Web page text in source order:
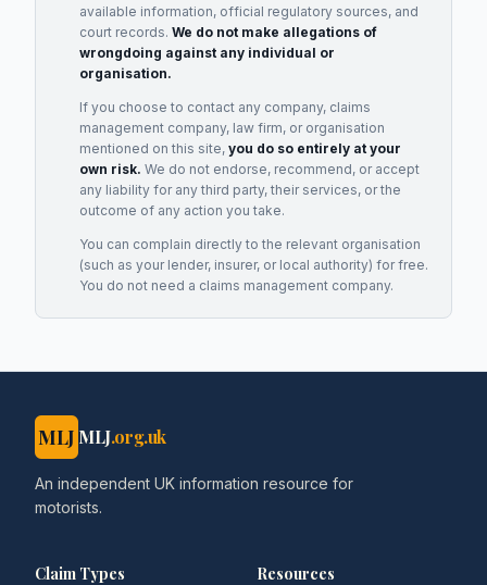
available information, official regulatory sources, and
court records. We do not make allegations of
wrongdoing against any individual or
organisation.
If you choose to contact any company, claims
management company, law firm, or organisation
mentioned on this site, you do so entirely at your
own risk. We do not endorse, recommend, or accept
any liability for any third party, their services, or the
outcome of any action you take.
You can complain directly to the relevant organisation
(such as your lender, insurer, or local authority) for free.
You do not need a claims management company.
MLJ MLJ.org.uk
An independent UK information resource for
motorists.
Claim Types Resources